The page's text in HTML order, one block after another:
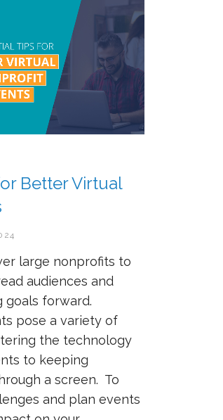
Better Virtual
large nonprofits to
audiences and
goals forward.
pose a variety of
the technology
to keeping
a screen. To
and plan events